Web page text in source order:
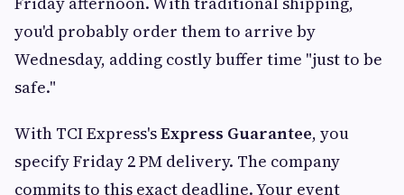
you'd probably order them to arrive by
Wednesday, adding costly buffer time "just to be
safe."
With TCI Express'sExpress Guarantee, you
specify Friday 2 PM delivery. The company
commits to this exact deadline. Your event